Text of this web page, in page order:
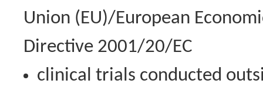
Union (EU)/European
Directive 2001/20/EC
clinical trials conducted